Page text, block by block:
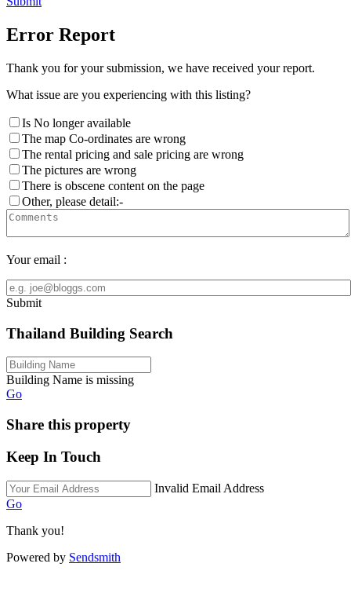
Error Report
Thank you for your submission, we have received your report.
What issue are you experiencing with this listing?
Is No longer available
The map Co-ordinates are wrong
The rental pricing and sale pricing are wrong
The pictures are wrong
There is obscene content on the page
Other, please detail:-
Your email :
Submit
Thailand Building Search
Building Name is missing
Go
Share this property
Keep In Touch
Invalid Email Address
Go
Thank you!
Powered by Sendsmith